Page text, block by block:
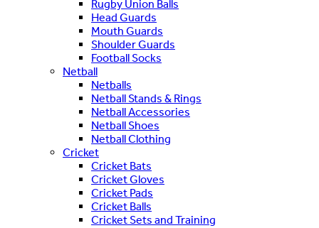
Rugby Union Balls
Head Guards
Mouth Guards
Shoulder Guards
Football Socks
Netball
Netballs
Netball Stands & Rings
Netball Accessories
Netball Shoes
Netball Clothing
Cricket
Cricket Bats
Cricket Gloves
Cricket Pads
Cricket Balls
Cricket Sets and Training